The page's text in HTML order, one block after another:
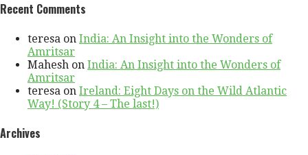
Recent Comments
teresa on India: An Insight into the Wonders of
Amritsar
Mahesh on India: An Insight into the Wonders of
Amritsar
teresa on Ireland: Eight Days on the Wild Atlantic
Way! (Story 4 – The last!)
Archives